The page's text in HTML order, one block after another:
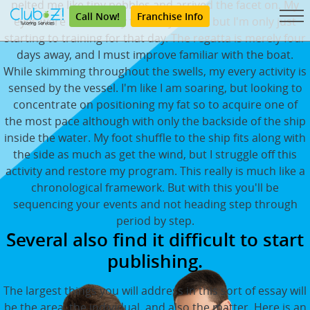
Call Now! Franchise Info
pelted me like tiny pebbles and arrived the facet on. My
eyes were irritated by the salty-water, but I'm only just
starting to training for that day. The regatta is merely four
days away, and I must improve familiar with the boat.
While skimming throughout the swells, my every activity is
sensed by the vessel. I'm like I am soaring, but looking to
concentrate on positioning my fat so to acquire one of
the most pace although with only the backside of the ship
inside the water. My foot shuffle to the ship fits along with
the side as much as get the wind, but I struggle off this
activity and restore my program. This really is much like a
chronological framework. But with this you'll be
sequencing your events and not heading step through
period by step.
Several also find it difficult to start
publishing.
The largest things you will address in this sort of essay will